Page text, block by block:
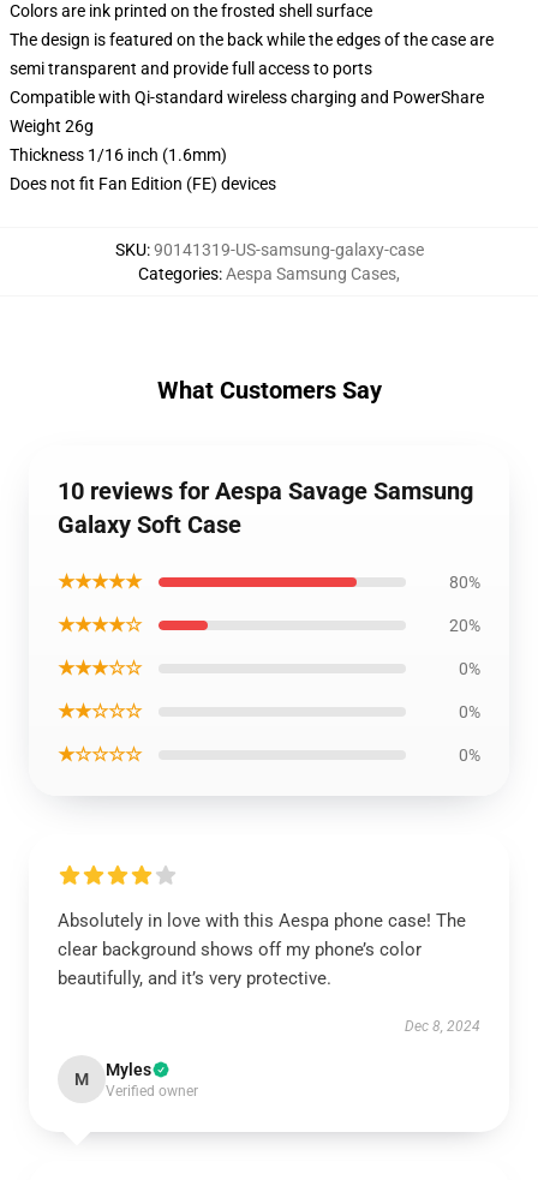
Colors are ink printed on the frosted shell surface
The design is featured on the back while the edges of the case are
semi transparent and provide full access to ports
Compatible with Qi-standard wireless charging and PowerShare
Weight 26g
Thickness 1/16 inch (1.6mm)
Does not fit Fan Edition (FE) devices
SKU:90141319-US-samsung-galaxy-case
Categories:Aespa Samsung Cases,
What Customers Say
10 reviews for Aespa Savage Samsung
Galaxy Soft Case
★★★★★ 80%
★★★★☆ 20%
★★★☆☆ 0%
★★☆☆☆ 0%
★☆☆☆☆ 0%
Absolutely in love with this Aespa phone case! The
clear background shows off my phone’s color
beautifully, and it’s very protective.
Dec 8, 2024
M Myles
Verified owner